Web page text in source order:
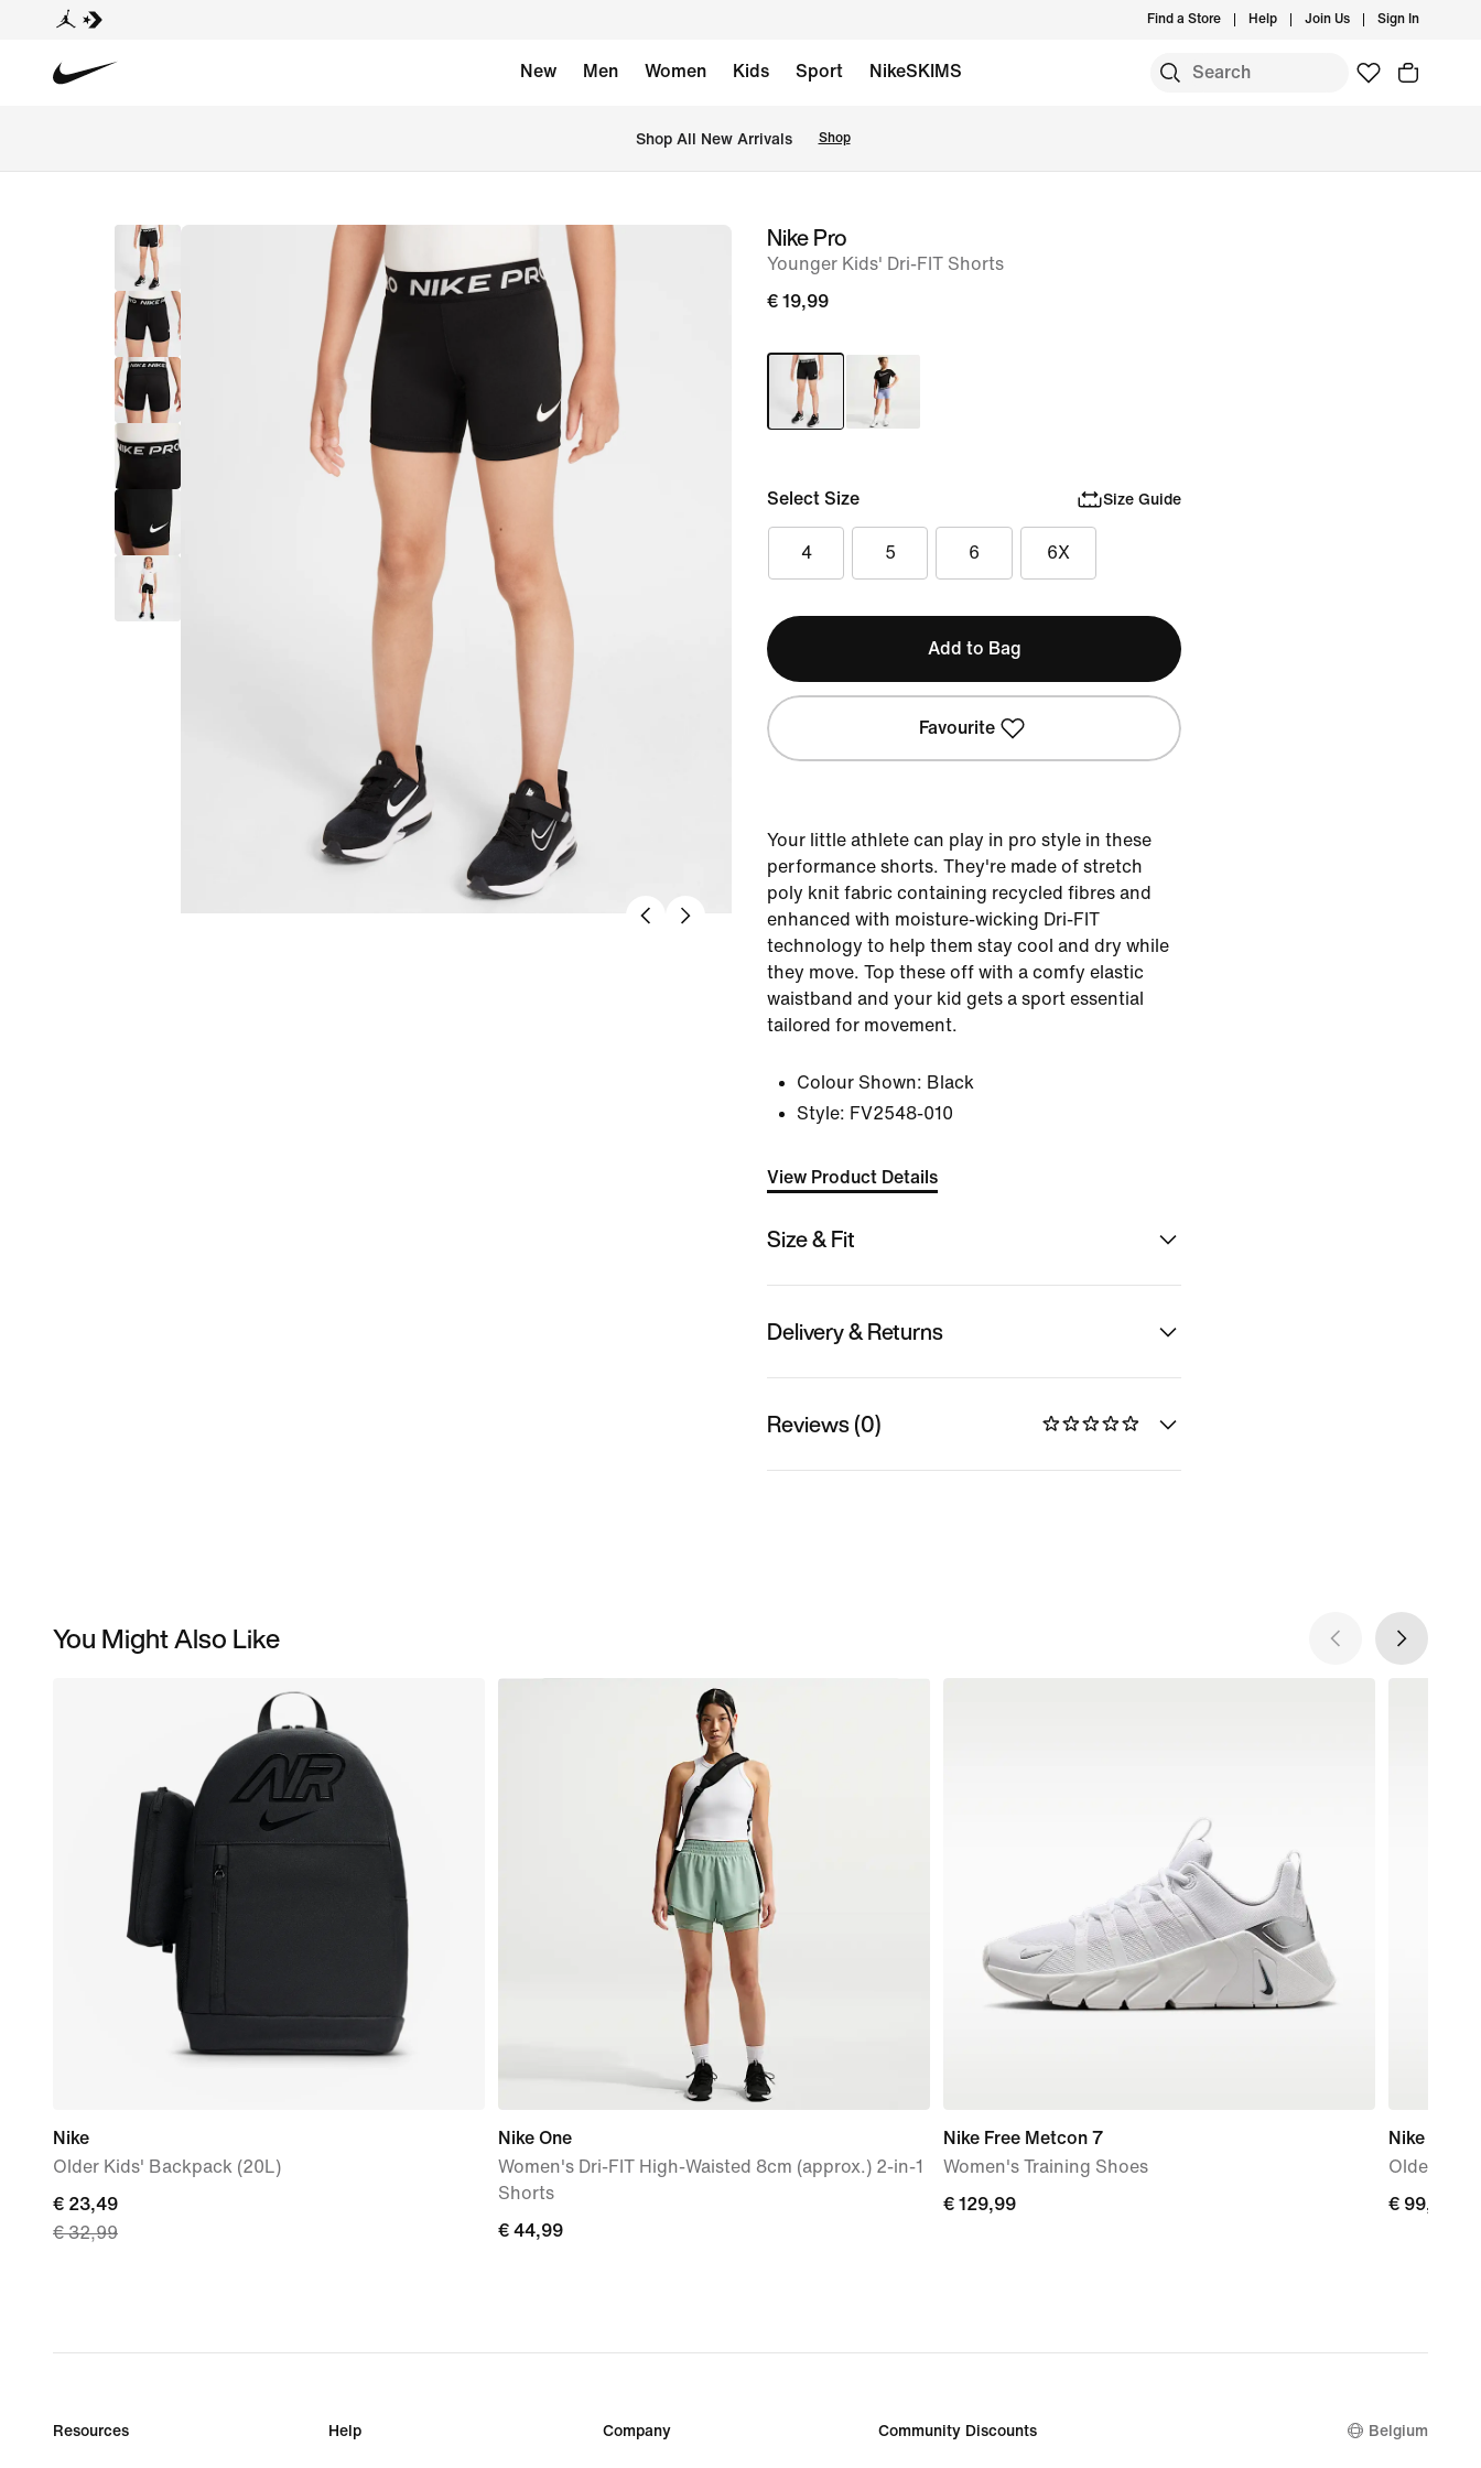
Find a Store Help Join Us Sign In
New Men Women Kids Sport NikeSKIMS
Shop All New Arrivals Shop
imageNike Pro
Younger Kids' Dri-FIT Shorts
€ 19,99
Select Size Size Guide
4 5 6 6X
Add to Bag
Favourite
Your little athlete can play in pro style in these
performance shorts. They're made of stretch
poly knit fabric containing recycled fibres and
enhanced with moisture-wicking Dri-FIT
technology to help them stay cool and dry while
they move. Top these off with a comfy elastic
waistband and your kid gets a sport essential
tailored for movement.
Colour Shown: Black
Style: FV2548-010
View Product Details
Size & Fit
Delivery & Returns
Reviews (0)
You Might Also Like
Nike
Older Kids' Backpack (20L)
current
price
price
€ 23,49
€ 32,99
Nike One
Women's Dri-FIT High-Waisted 8cm (approx.) 2-in-1
Shorts
€
€ 44,99
Nike Free Metcon 7
Women's Training Shoes
€
€ 129,99
Nike Air
Older
€
€ 99,99
Resources Help Company Community Discounts Belgium